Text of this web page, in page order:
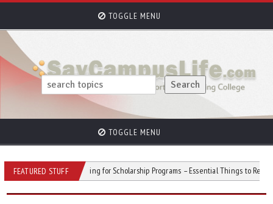
TOGGLE MENU
TOGGLE MENU
FEATURED STUFFApplying for Scholarship Programs – Essential Things to Remember